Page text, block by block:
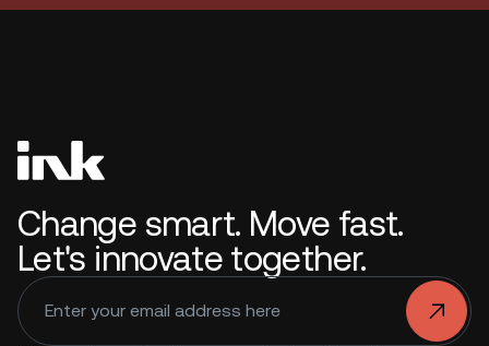
Change smart. Move fast.
Let's innovate together.
.